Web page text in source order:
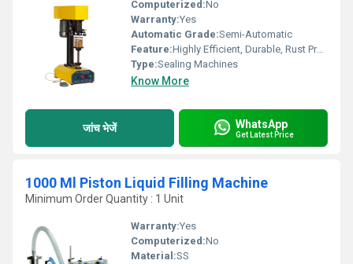
Computerized:No
Warranty:Yes
Automatic Grade:Semi-Automatic
Feature:Highly Efficient, Durable, Rust Proof
Type:Sealing Machines
Know More
जांच भेजें WhatsApp
Get Latest Price
1000 Ml Piston Liquid Filling Machine
Minimum Order Quantity : 1 Unit
Warranty:Yes
Computerized:No
Material:SS